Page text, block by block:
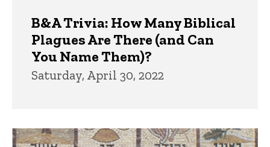
B&A Trivia: How Many Biblical
Plagues Are There (and Can
You Name Them)?
Saturday, April 30, 2022